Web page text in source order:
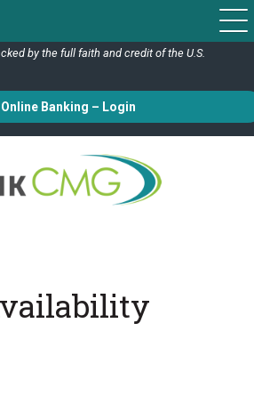
by the full faith and credit of the U.S.
Online Banking – Login